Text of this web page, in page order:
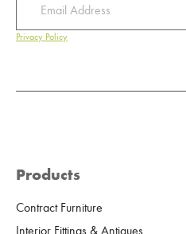
Privacy Policy
Products
Contract Furniture
Interior Fittings & Antiques